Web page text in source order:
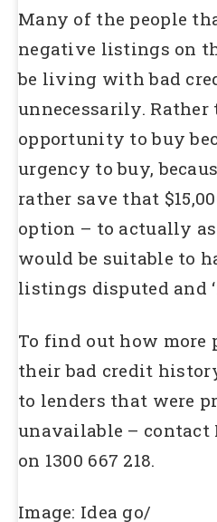
Many of the people
negative listings on
be living with bad
unnecessarily.
opportunity to buy
urgency to buy,
rather save that
option – to actually
would be suitable to
listings disputed and
To find out how more
their bad credit
to lenders that were
unavailable – contact
on 1300 667 218.
Image: Idea go/